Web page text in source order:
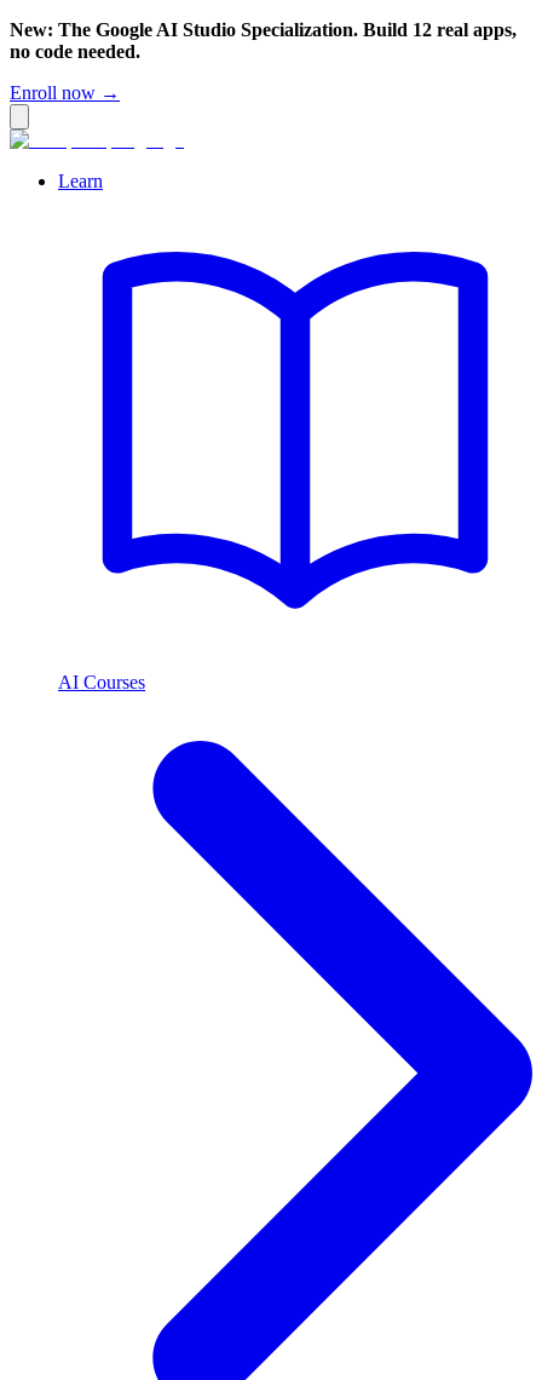
New: The Google AI Studio Specialization. Build 12 real apps,
no code needed.
Enroll now →
Learn
AI Courses